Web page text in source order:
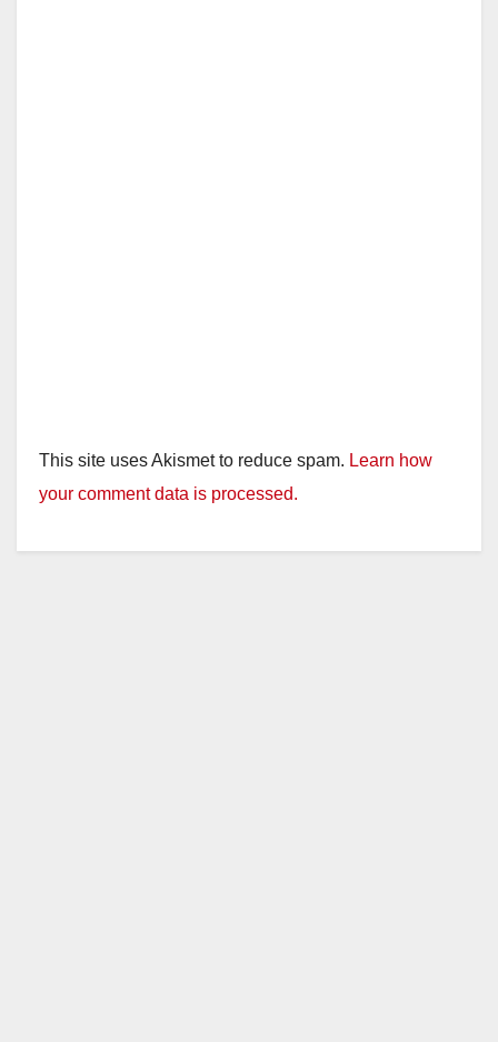
This site uses Akismet to reduce spam. Learn how
your comment data is processed.